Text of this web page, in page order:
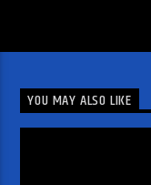
YOU MAY ALSO LIKE